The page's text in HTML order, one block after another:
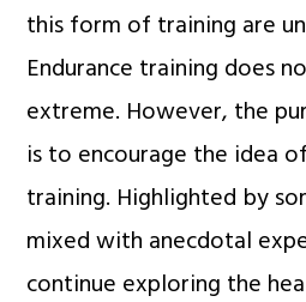
this form of training are
Endurance training does
extreme. However, the
is to encourage the idea
training. Highlighted by
mixed with anecdotal
continue exploring the